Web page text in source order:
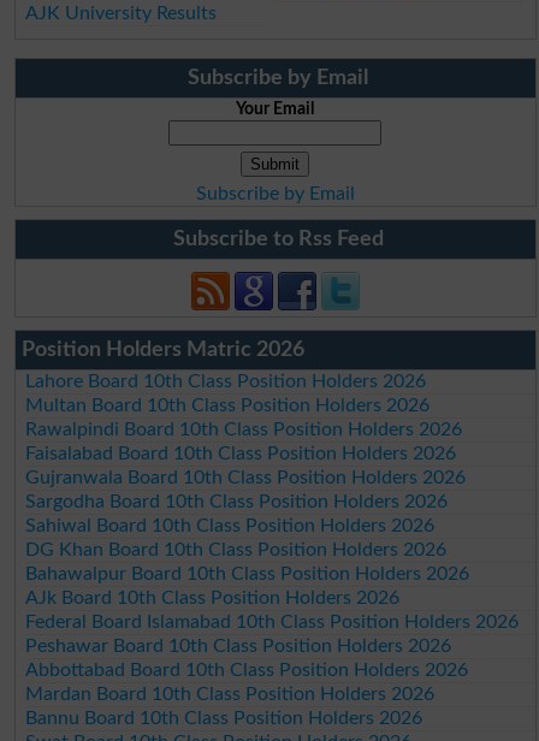
AJK University Results
Subscribe by Email
Your Email
Subscribe by Email
Subscribe to Rss Feed
Position Holders Matric 2026
Lahore Board 10th Class Position Holders 2026
Multan Board 10th Class Position Holders 2026
Rawalpindi Board 10th Class Position Holders 2026
Faisalabad Board 10th Class Position Holders 2026
Gujranwala Board 10th Class Position Holders 2026
Sargodha Board 10th Class Position Holders 2026
Sahiwal Board 10th Class Position Holders 2026
DG Khan Board 10th Class Position Holders 2026
Bahawalpur Board 10th Class Position Holders 2026
AJk Board 10th Class Position Holders 2026
Federal Board Islamabad 10th Class Position Holders 2026
Peshawar Board 10th Class Position Holders 2026
Abbottabad Board 10th Class Position Holders 2026
Mardan Board 10th Class Position Holders 2026
Bannu Board 10th Class Position Holders 2026